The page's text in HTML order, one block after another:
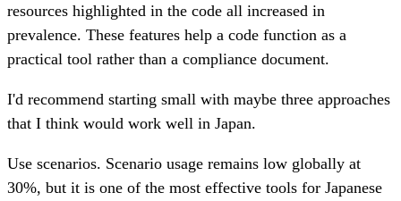
resources highlighted in the code all increased in
prevalence. These features help a code function as a
practical tool rather than a compliance document.
I'd recommend starting small with maybe three approaches
that I think would work well in Japan.
Use scenarios. Scenario usage remains low globally at
30%, but it is one of the most effective tools for Japanese